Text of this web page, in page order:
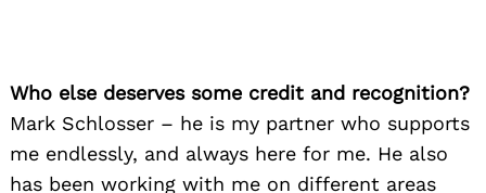
Who else deserves some credit and recognition?
Mark Schlosser – he is my partner who supports
me endlessly, and always here for me. He also
has been working with me on different areas
for: